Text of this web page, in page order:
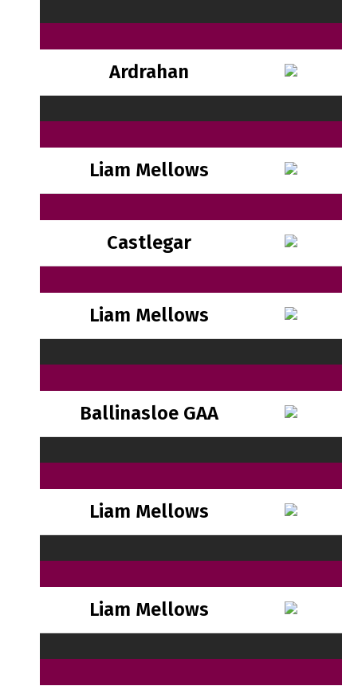
Ardrahan
Liam Mellows
Castlegar
Liam Mellows
Ballinasloe GAA
Liam Mellows
Liam Mellows